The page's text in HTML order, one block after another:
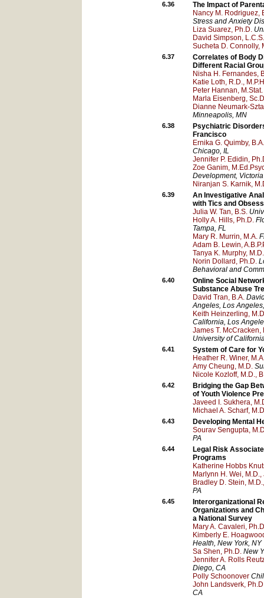
6.36
The Impact of
Nancy M. Rodriguez,
Stress and Anxiety
Liza Suarez, Ph.D.
David Simpson,
Sucheta D. Connolly,
6.37
Correlates of Body
Different Racial
Nisha H. Fernandes,
Katie Loth, R.D.,
Peter Hannan, M.Stat.
Marla Eisenberg,
Dianne Neumark-
Minneapolis, MN
6.38
Psychiatric
Francisco
Ernika G. Quimby, B.A.
Chicago, IL
Jennifer P. Edidin,
Zoe Ganim,
Development, Victoria
Niranjan S. Karnik,
6.39
An Investigative
with Tics and
Julia W. Tan, B.S.
Holly A. Hills, Ph.D.
Tampa, FL
Mary R. Murrin, M.A.
Adam B. Lewin,
Tanya K. Murphy,
Norin Dollard, Ph.D.
Behavioral and
6.40
Online Social
Substance Abuse
David Tran, B.A.
Angeles, Los Angeles
Keith Heinzerling,
California, Los
James T. McCracken,
University of
6.41
System of Care for
Heather R. Winer,
Amy Cheung, M.D.
Nicole Kozloff, M.D.,
6.42
Bridging the Gap
of Youth Violence
Javeed I. Sukhera,
Michael A. Scharf,
6.43
Developing Mental
Sourav Sengupta,
PA
6.44
Legal Risk
Programs
Katherine Hobbs
Marlynn H. Wei, M.D.,
Bradley D. Stein,
PA
6.45
Interorganizational
Organizations and
a National Survey
Mary A. Cavaleri,
Kimberly E.
Health, New York, NY
Sa Shen, Ph.D. New
Jennifer A. Rolls
Diego, CA
Polly Schoonover
John Landsverk,
CA